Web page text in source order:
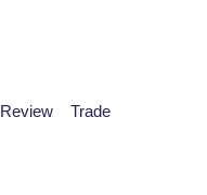
Review Trade